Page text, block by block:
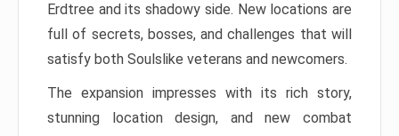
Erdtree and its shadowy side. New locations are
full of secrets, bosses, and challenges that will
satisfy both Soulslike veterans and newcomers.
The expansion impresses with its rich story,
stunning location design, and new combat